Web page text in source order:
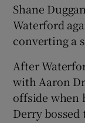
Shane
Waterford
converting a
After
with Aaron
offside when
Derry